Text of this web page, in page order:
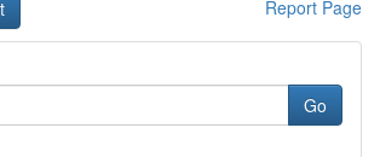
Report Page
Go